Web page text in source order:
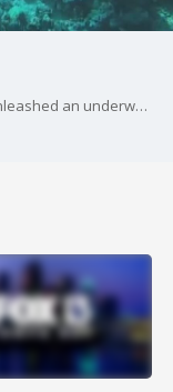
The Massachusetts Institute of Technology unleashed an underwater robot, called "SoFi," into the sea and scientists believe it can help understand and save the world?s oceans. Courtesy: Massachusetts Institute of Technology